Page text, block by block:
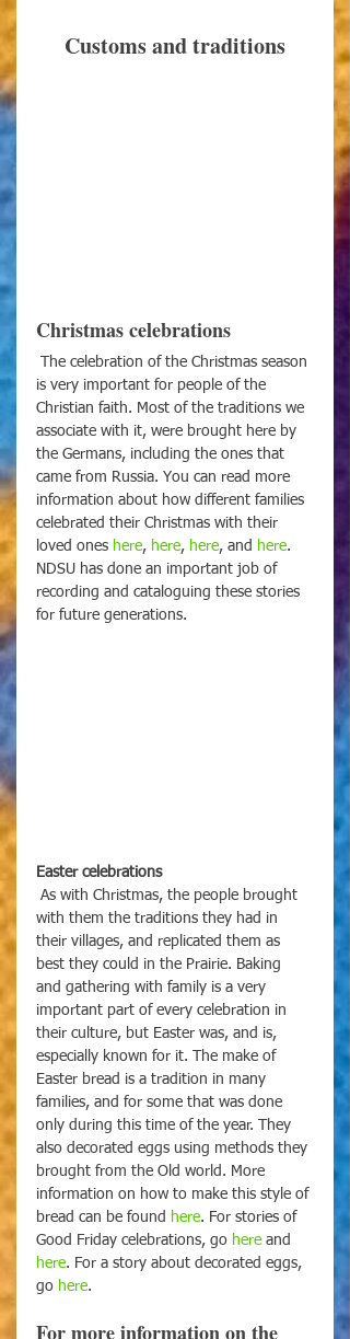
Customs and traditions
Christmas celebrations
is very important for people of the
Christian faith. Most of the traditions we
associate with it, were brought here by
the Germans, including the ones that
came from Russia. You can read more
information about how different families
celebrated their Christmas with their
loved ones here, here, here, and here.
NDSU has done an important job of
recording and cataloguing these stories
for future generations.
Easter celebrations
As with Christmas, the people brought
with them the traditions they had in
their villages, and replicated them as
best they could in the Prairie. Baking
and gathering with family is a very
important part of every celebration in
their culture, but Easter was, and is,
especially known for it. The make of
Easter bread is a tradition in many
families, and for some that was done
only during this time of the year. They
also decorated eggs using methods they
brought from the Old world. More
information on how to make this style of
bread can be found here. For stories of
Good Friday celebrations, go here and
here. For a story about decorated eggs,
go here.
For more information on the